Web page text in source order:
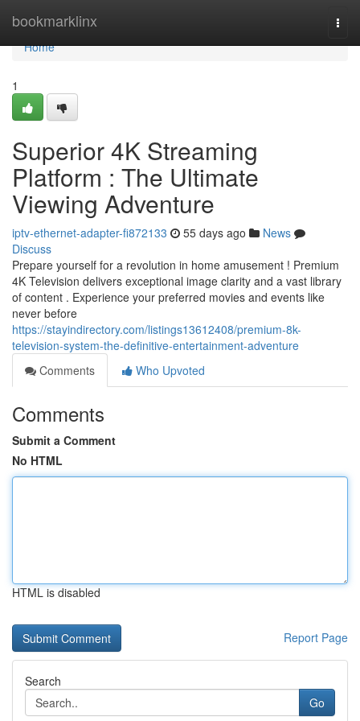
bookmarklinx
Home
Home
1
Superior 4K Streaming
Platform : The Ultimate
Viewing Adventure
iptv-ethernet-adapter-fi872133 55 days ago
News
Discuss
Prepare yourself for a revolution in home amusement ! Premium
4K Television delivers exceptional image clarity and a vast library
of content . Experience your preferred movies and events like
never before
https://stayindirectory.com/listings13612408/premium-8k-
television-system-the-definitive-entertainment-adventure
Comments
Who Upvoted
Comments
Submit a Comment
No HTML
HTML is disabled
Report Page
Search
Go